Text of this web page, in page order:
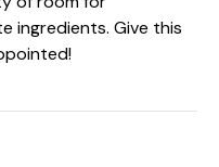
ingredients. Give this